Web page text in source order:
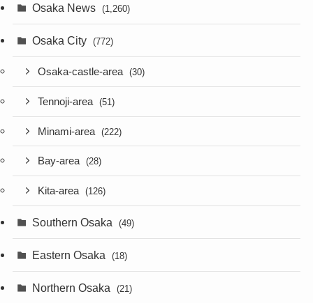
Osaka News (1,260)
Osaka City (772)
Osaka-castle-area (30)
Tennoji-area (51)
Minami-area (222)
Bay-area (28)
Kita-area (126)
Southern Osaka (49)
Eastern Osaka (18)
Northern Osaka (21)